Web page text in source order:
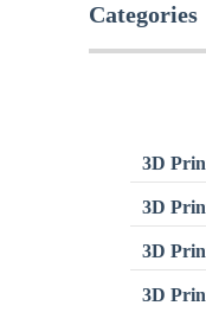
Categories
3D
3D
3D
3D